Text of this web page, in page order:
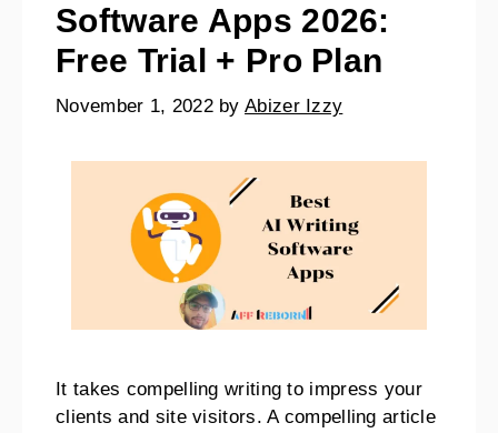
Software Apps 2026:
Free Trial + Pro Plan
November 1, 2022 byAbizer Izzy
It takes compelling writing to impress your
clients and site visitors. A compelling article